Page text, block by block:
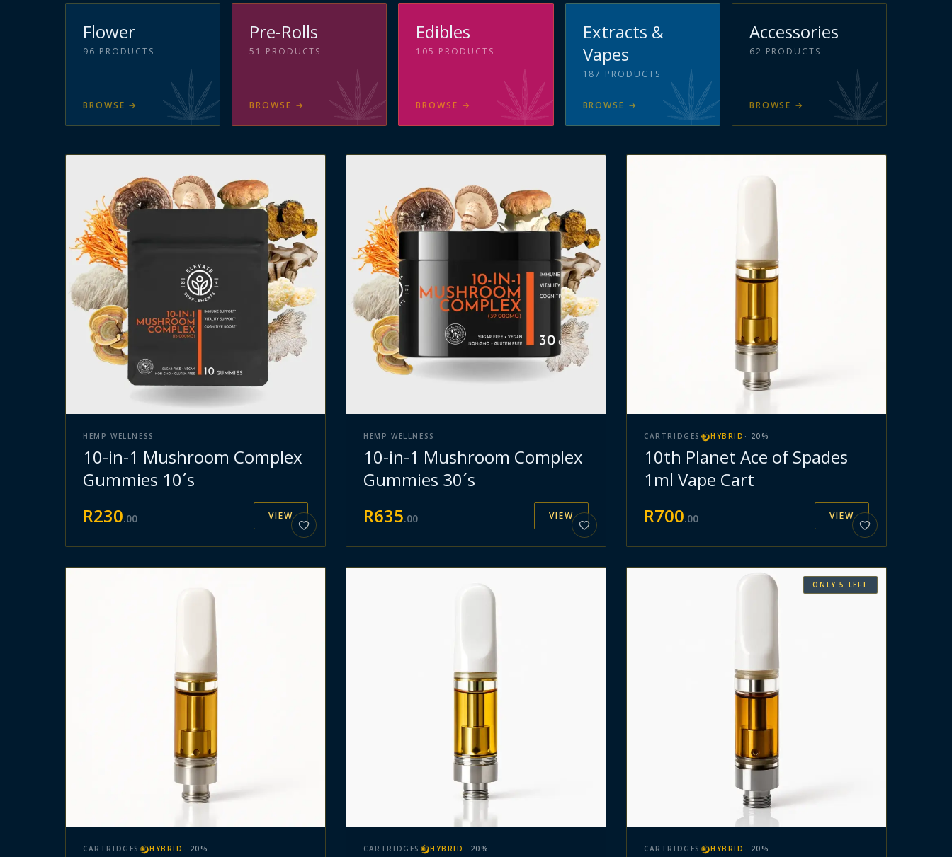
Flower
96 PRODUCTS
BROWSE →
Pre-Rolls
51 PRODUCTS
BROWSE →
Edibles
105 PRODUCTS
BROWSE →
Extracts &
Vapes
187 PRODUCTS
BROWSE →
Accessories
62 PRODUCTS
BROWSE →
HEMP WELLNESS
10-in-1 Mushroom Complex
Gummies 10´s
R230.00 VIEW
HEMP WELLNESS
10-in-1 Mushroom Complex
Gummies 30´s
R635.00 VIEW
CARTRIDGES HYBRID · 20 %
10th Planet Ace of Spades
1ml Vape Cart
R700.00 VIEW
CARTRIDGES HYBRID · 20 % CARTRIDGES HYBRID · 20 %
ONLY5 LEFT
CARTRIDGES HYBRID · 20 %